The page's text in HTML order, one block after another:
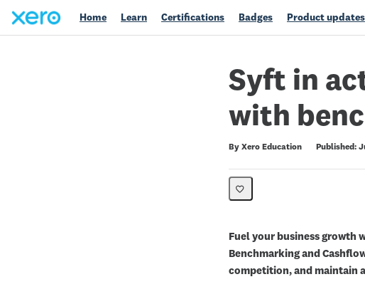
Home Learn Certifications Badges Product updates
Syft in
with
By Xero Education Published:
Duration
Difficulty
Average rating: 0
No reviews
Fuel your business growth
Benchmarking and
competition, and maintain